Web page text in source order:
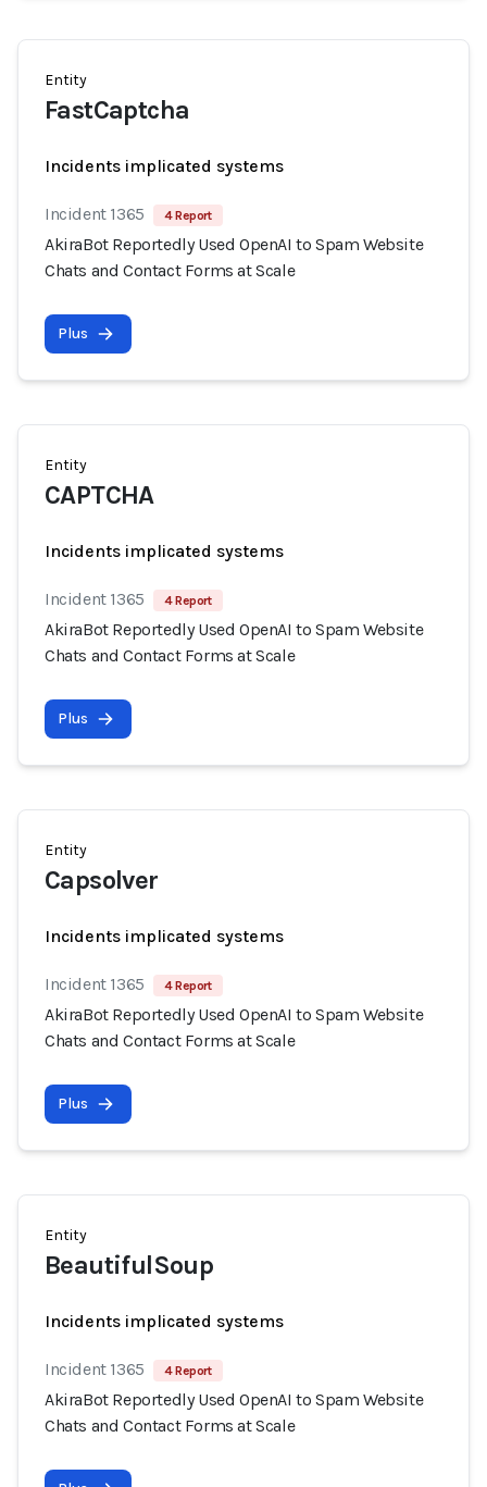
Entity
FastCaptcha
Incidents implicated systems
Incident 1365 4 Report
AkiraBot Reportedly Used OpenAI to Spam Website
Chats and Contact Forms at Scale
Plus
Entity
CAPTCHA
Incidents implicated systems
Incident 1365 4 Report
AkiraBot Reportedly Used OpenAI to Spam Website
Chats and Contact Forms at Scale
Plus
Entity
Capsolver
Incidents implicated systems
Incident 1365 4 Report
AkiraBot Reportedly Used OpenAI to Spam Website
Chats and Contact Forms at Scale
Plus
Entity
BeautifulSoup
Incidents implicated systems
Incident 1365 4 Report
AkiraBot Reportedly Used OpenAI to Spam Website
Chats and Contact Forms at Scale